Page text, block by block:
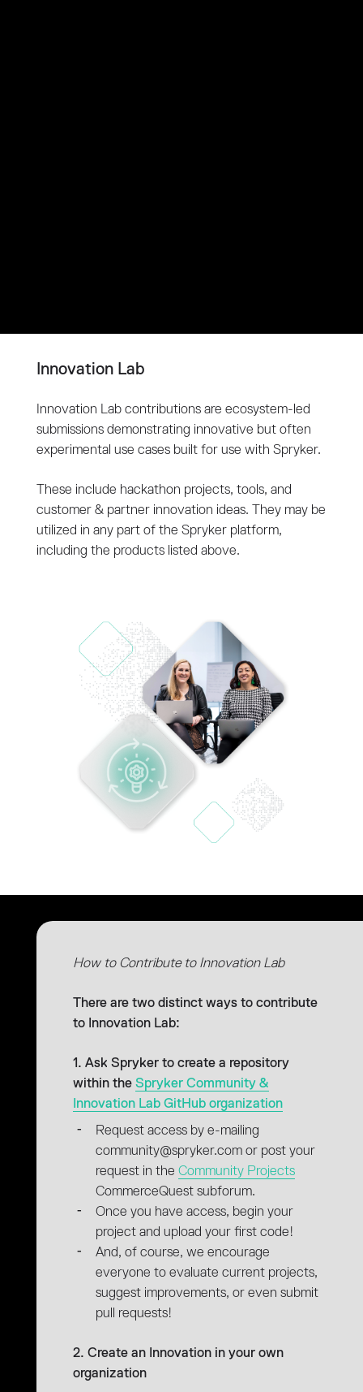
Innovation Lab
Innovation Lab contributions are ecosystem-led
submissions demonstrating innovative but often
experimental use cases built for use with Spryker.
These include hackathon projects, tools, and
customer & partner innovation ideas. They may be
utilized in any part of the Spryker platform,
including the products listed above.
How to Contribute to Innovation Lab
There are two distinct ways to contribute
to Innovation Lab:
1. Ask Spryker to create a repository
within the Spryker Community &
Innovation Lab GitHub organization
Request access by e-mailing
community@spryker.com or post your
request in the Community Projects
CommerceQuest subforum.
Once you have access, begin your
project and upload your first code!
And, of course, we encourage
everyone to evaluate current projects,
suggest improvements, or even submit
pull requests!
2. Create an Innovation in your own
organization